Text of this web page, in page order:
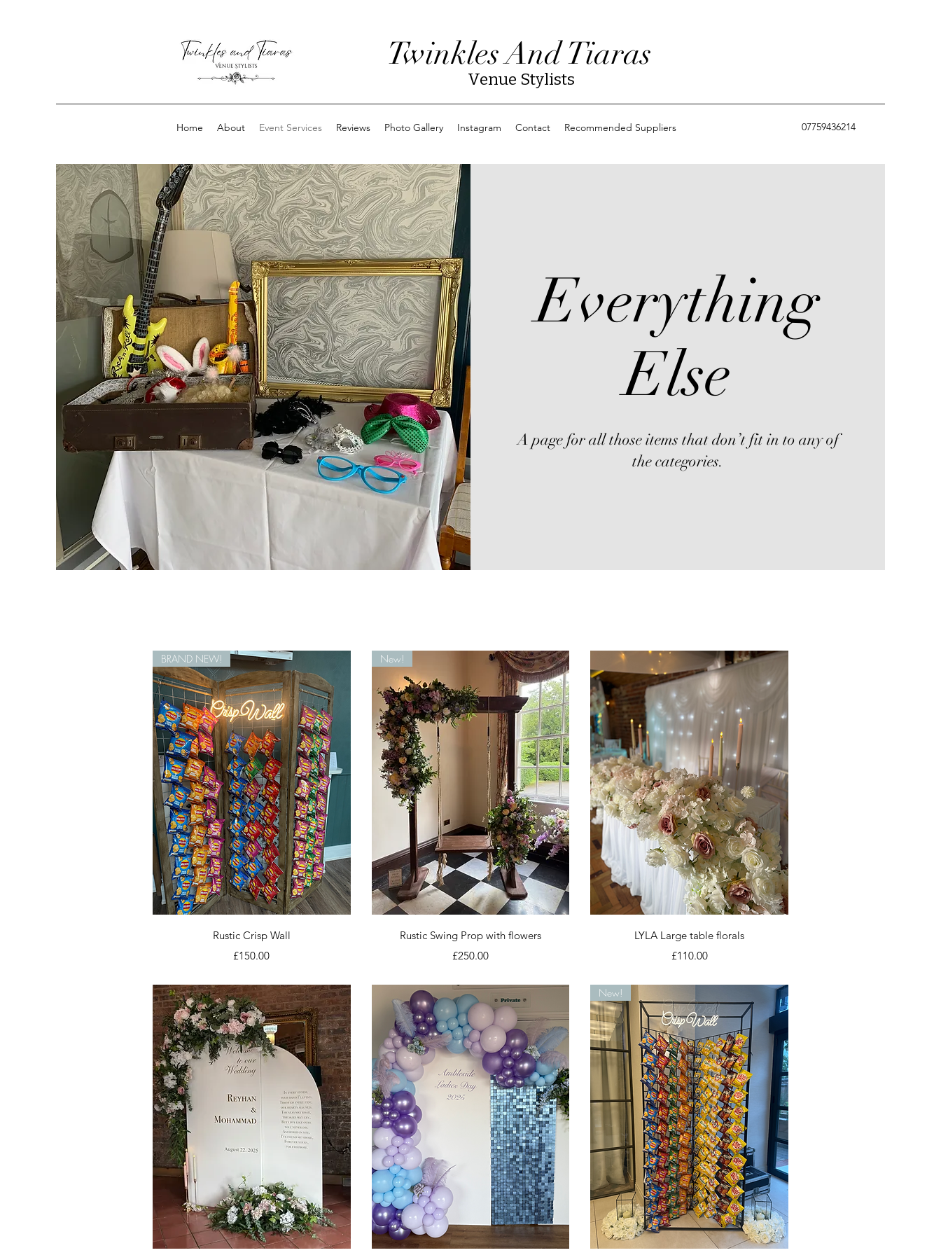
Twinkles And Tiaras
Venue Stylists
07759436214
Home About Event Services Reviews Photo Gallery Instagram Contact Recommended Suppliers
Everything
Else
A page for all those items that don’t fit in to any of
the categories.
Quick View
BRAND NEW!
Rustic Crisp Wall
Price
£150.00
Quick View
New!
Rustic Swing Prop with flowers
Price
£250.00
Quick View
LYLA Large table florals
Price
£110.00
New!